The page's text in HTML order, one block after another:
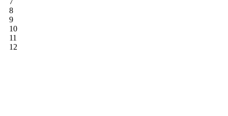
8
9
10
11
12